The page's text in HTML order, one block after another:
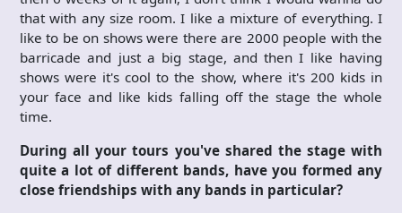
that with any size room. I like a mixture of everything. I
like to be on shows were there are 2000 people with the
barricade and just a big stage, and then I like having
shows were it's cool to the show, where it's 200 kids in
your face and like kids falling off the stage the whole
time.
During all your tours you've shared the stage with
quite a lot of different bands, have you formed any
close friendships with any bands in particular?